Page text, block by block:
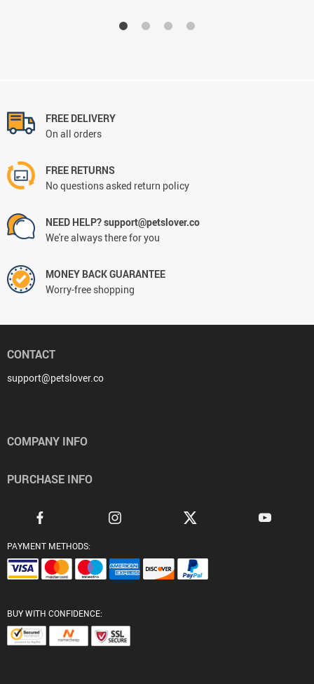
FREE DELIVERY
On all orders
FREE RETURNS
No questions asked return policy
NEED HELP? support@petslover.co
We're always there for you
MONEY BACK GUARANTEE
Worry-free shopping
CONTACT
support@petslover.co
COMPANY INFO
PURCHASE INFO
PAYMENT METHODS:
BUY WITH CONFIDENCE: